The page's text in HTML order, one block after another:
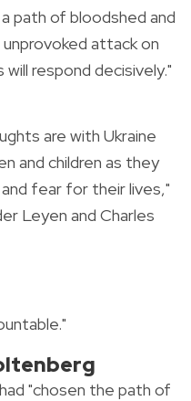
path of bloodshed and
attack on
will respond decisively."
are with Ukraine
and children as they
fear for their lives,"
Leyen and Charles
"chosen the path of